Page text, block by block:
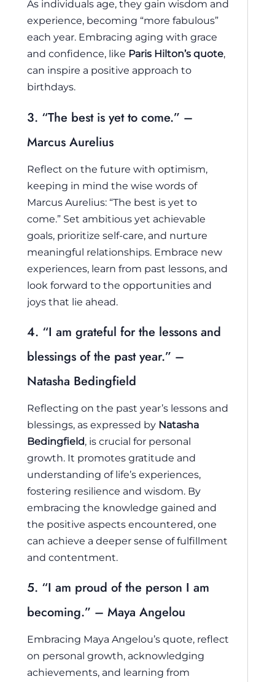
As individuals age, they gain wisdom and
experience, becoming “more fabulous”
each year. Embracing aging with grace
and confidence, like Paris Hilton’s quote,
can inspire a positive approach to
birthdays.
3. “The best is yet to come.” –
Marcus Aurelius
Reflect on the future with optimism,
keeping in mind the wise words of
Marcus Aurelius: “The best is yet to
come.” Set ambitious yet achievable
goals, prioritize self-care, and nurture
meaningful relationships. Embrace new
experiences, learn from past lessons, and
look forward to the opportunities and
joys that lie ahead.
4. “I am grateful for the lessons and
blessings of the past year.” –
Natasha Bedingfield
Reflecting on the past year’s lessons and
blessings, as expressed by Natasha
Bedingfield, is crucial for personal
growth. It promotes gratitude and
understanding of life’s experiences,
fostering resilience and wisdom. By
embracing the knowledge gained and
the positive aspects encountered, one
can achieve a deeper sense of fulfillment
and contentment.
5. “I am proud of the person I am
becoming.” – Maya Angelou
Embracing Maya Angelou’s quote, reflect
on personal growth, acknowledging
achievements, and learning from